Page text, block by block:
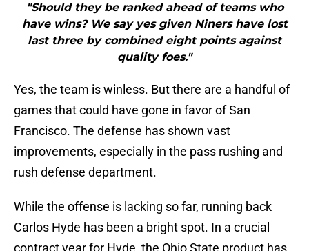
"Should they be ranked ahead of teams who
have wins? We say yes given Niners have lost
last three by combined eight points against
quality foes."
Yes, the team is winless. But there are a handful of
games that could have gone in favor of San
Francisco. The defense has shown vast
improvements, especially in the pass rushing and
rush defense department.
While the offense is lacking so far, running back
Carlos Hyde has been a bright spot. In a crucial
contract year for Hyde, the Ohio State product has